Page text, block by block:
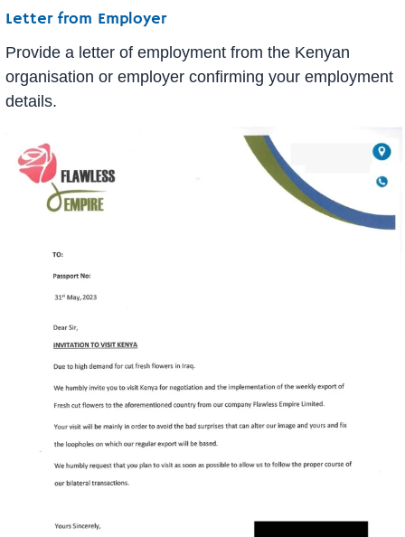
Letter from Employer
Provide a letter of employment from the Kenyan
organisation or employer confirming your employment
details.